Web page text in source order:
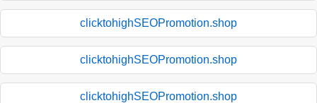
clicktohighSEOPromotion.shop
clicktohighSEOPromotion.shop
clicktohighSEOPromotion.shop